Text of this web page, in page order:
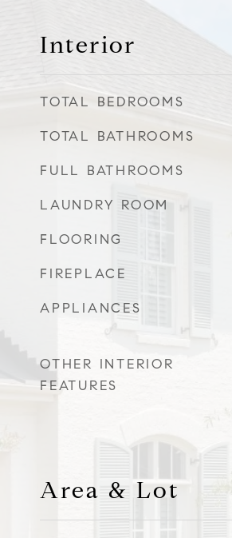
Interior
TOTAL BEDROOMS
TOTAL BATHROOMS
FULL BATHROOMS
LAUNDRY ROOM
FLOORING
FIREPLACE
APPLIANCES
OTHER INTERIOR
FEATURES
Area & Lot